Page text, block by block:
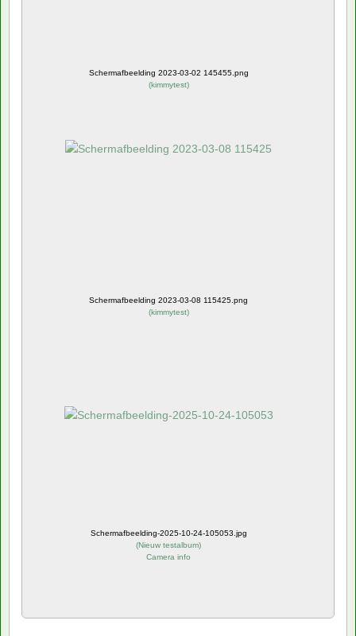
Schermafbeelding 2023-03-02 145455.png
(kimmytest)
Schermafbeelding 2023-03-08 115425.png
(kimmytest)
Schermafbeelding-2025-10-24-105053.jpg
(Nieuw testalbum)
Camera info